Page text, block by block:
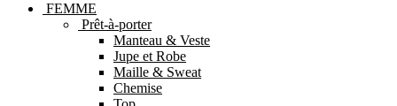
FEMME
Prêt-à-porter
Manteau & Veste
Jupe et Robe
Maille & Sweat
Chemise